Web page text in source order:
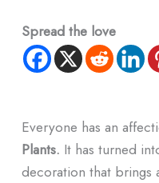
Spread the love
Everyone has an
Plants. It has turned
decoration that brings